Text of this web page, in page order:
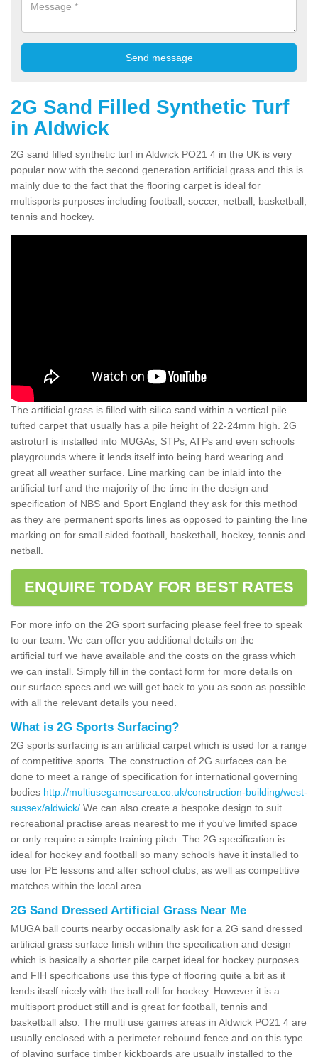
2G Sand Filled Synthetic Turf
in Aldwick
2G sand filled synthetic turf in Aldwick PO21 4 in the UK is very
popular now with the second generation artificial grass and this is
mainly due to the fact that the flooring carpet is ideal for
multisports purposes including football, soccer, netball, basketball,
tennis and hockey.
The artificial grass is filled with silica sand within a vertical pile
tufted carpet that usually has a pile height of 22-24mm high. 2G
astroturf is installed into MUGAs, STPs, ATPs and even schools
playgrounds where it lends itself into being hard wearing and
great all weather surface. Line marking can be inlaid into the
artificial turf and the majority of the time in the design and
specification of NBS and Sport England they ask for this method
as they are permanent sports lines as opposed to painting the line
marking on for small sided football, basketball, hockey, tennis and
netball.
ENQUIRE TODAY FOR BEST RATES
For more info on the 2G sport surfacing please feel free to speak
to our team. We can offer you additional details on the
artificial turf we have available and the costs on the grass which
we can install. Simply fill in the contact form for more details on
our surface specs and we will get back to you as soon as possible
with all the relevant details you need.
What is 2G Sports Surfacing?
2G sports surfacing is an artificial carpet which is used for a range
of competitive sports. The construction of 2G surfaces can be
done to meet a range of specification for international governing
bodies http://multiusegamesarea.co.uk/construction-building/west-
sussex/aldwick/ We can also create a bespoke design to suit
recreational practise areas nearest to me if you've limited space
or only require a simple training pitch. The 2G specification is
ideal for hockey and football so many schools have it installed to
use for PE lessons and after school clubs, as well as competitive
matches within the local area.
2G Sand Dressed Artificial Grass Near Me
MUGA ball courts nearby occasionally ask for a 2G sand dressed
artificial grass surface finish within the specification and design
which is basically a shorter pile carpet ideal for hockey purposes
and FIH specifications use this type of flooring quite a bit as it
lends itself nicely with the ball roll for hockey. However it is a
multisport product still and is great for football, tennis and
basketball also. The multi use games areas in Aldwick PO21 4 are
usually enclosed with a perimeter rebound fence and on this type
of playing surface timber kickboards are usually installed to the